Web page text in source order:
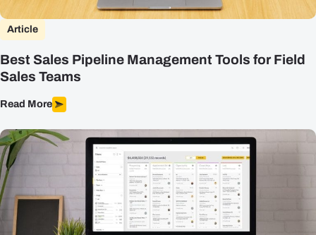
Article
Best Sales Pipeline Management Tools for Field
Sales Teams
Read More